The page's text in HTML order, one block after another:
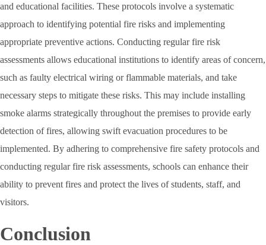
and educational facilities. These protocols involve a systematic
approach to identifying potential fire risks and implementing
appropriate preventive actions. Conducting regular fire risk
assessments allows educational institutions to identify areas of concern,
such as faulty electrical wiring or flammable materials, and take
necessary steps to mitigate these risks. This may include installing
smoke alarms strategically throughout the premises to provide early
detection of fires, allowing swift evacuation procedures to be
implemented. By adhering to comprehensive fire safety protocols and
conducting regular fire risk assessments, schools can enhance their
ability to prevent fires and protect the lives of students, staff, and
visitors.
Conclusion